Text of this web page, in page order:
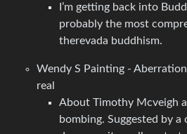
I’m getting back into
probably the most
therevada buddhism.
Wendy S Painting -
real
About Timothy Mcveigh
bombing. Suggested by